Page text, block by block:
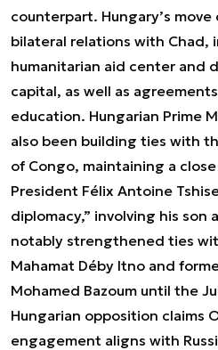
counterpart. Hungary’s
bilateral relations with Chad,
humanitarian aid center and
capital, as well as
education. Hungarian Prime
also been building ties with
of Congo, maintaining a
President Félix Antoine
diplomacy,” involving his son
notably strengthened ties
Mahamat Déby Itno and
Mohamed Bazoum until the
Hungarian opposition claims
engagement aligns with